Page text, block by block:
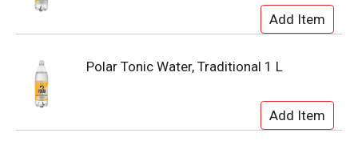
Polar Tonic Water, Traditional 1 L